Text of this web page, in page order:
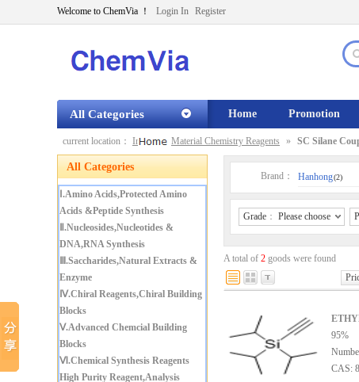
Welcome to ChemVia ！ Login In Register
All Categories Home Promotion
current location： Index » Material Chemistry Reagents » SC Silane
All Categories
Ⅰ.Amino Acids,Protected Amino
Acids &Peptide Synthesis
Ⅱ.Nucleosides,Nucleotides &
DNA,RNA Synthesis
Ⅲ.Saccharides,Natural Extracts &
Enzyme
Ⅳ.Chiral Reagents,Chiral Building
Blocks
Ⅴ.Advanced Chemcial Building
Blocks
Ⅵ.Chemical Synthesis Reagents
High Purity Reagent,Analysis
Brand： Hanhong(2)
Grade ： Please choose
A total of 2 goods were found
95%
CAS: